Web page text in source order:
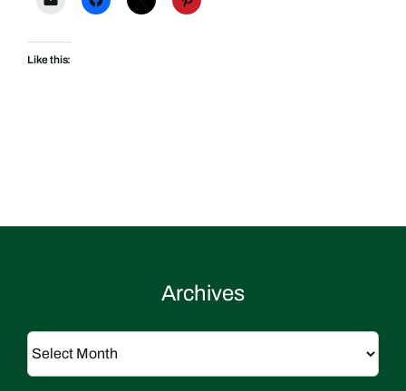
Like this:
Archives
Archives